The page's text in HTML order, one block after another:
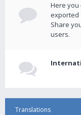
Here you
exported
Share
users.
Translations